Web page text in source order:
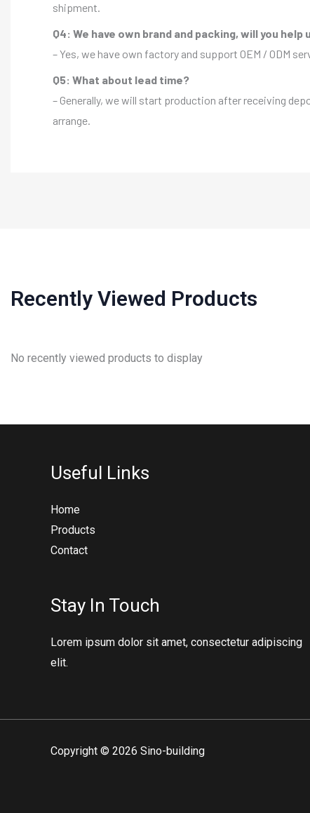
shipment.
Q4: We have own brand and packing, will you help
– Yes, we have own factory and support OEM / ODM
Q5: What about lead time?
– Generally, we will start production after receiving
arrange.
Recently Viewed Products
No recently viewed products to display
Useful Links
Home
Products
Contact
Stay In Touch
Lorem ipsum dolor sit amet, consectetur adipiscing
elit.
Copyright © 2026 Sino-building